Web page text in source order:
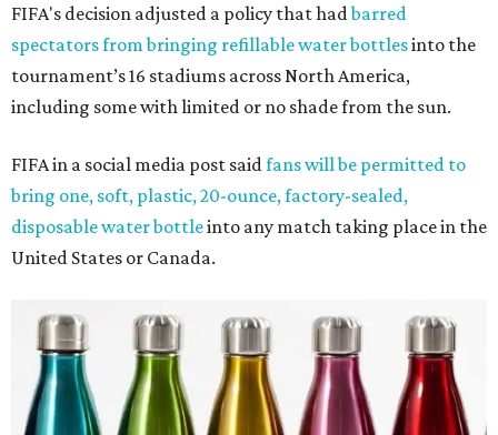
FIFA's decision adjusted a policy that hadbarred
spectators from bringing refillable water bottlesinto the
tournament’s 16 stadiums across North America,
including some with limited or no shade from the sun.
FIFA in a social media post said fans will be permitted to
bring one, soft, plastic, 20-ounce, factory-sealed,
disposable water bottleinto any match taking place in the
United States or Canada.